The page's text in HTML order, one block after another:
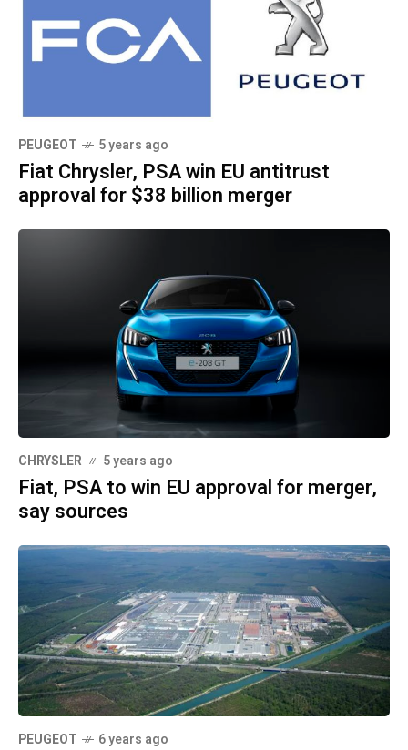
PEUGEOT 5 years ago
Fiat Chrysler, PSA win EU antitrust
approval for $38 billion merger
CHRYSLER 5 years ago
Fiat, PSA to win EU approval for merger,
say sources
PEUGEOT 6 years ago